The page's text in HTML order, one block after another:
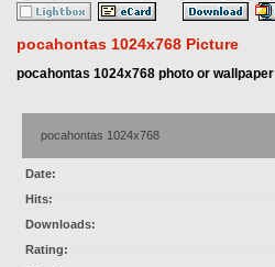
pocahontas 1024x768 Picture
pocahontas 1024x768 photo or wallpaper
pocahontas 1024x768
Date:
Hits:
Downloads:
Rating: